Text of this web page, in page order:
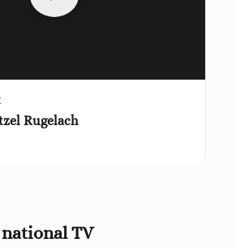
Rugelach
TV